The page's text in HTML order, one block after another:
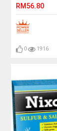
RM56.80
0 1916